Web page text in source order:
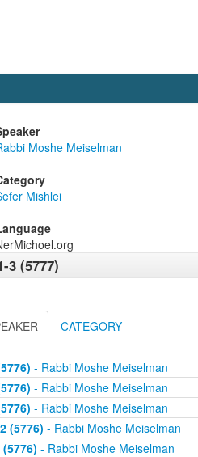
Moshe Meiselman
Mishlei
3 (5777)
CATEGORY
- Rabbi Moshe Meiselman
- Rabbi Moshe Meiselman
- Rabbi Moshe Meiselman
(5776) - Rabbi Moshe Meiselman
- Rabbi Moshe Meiselman